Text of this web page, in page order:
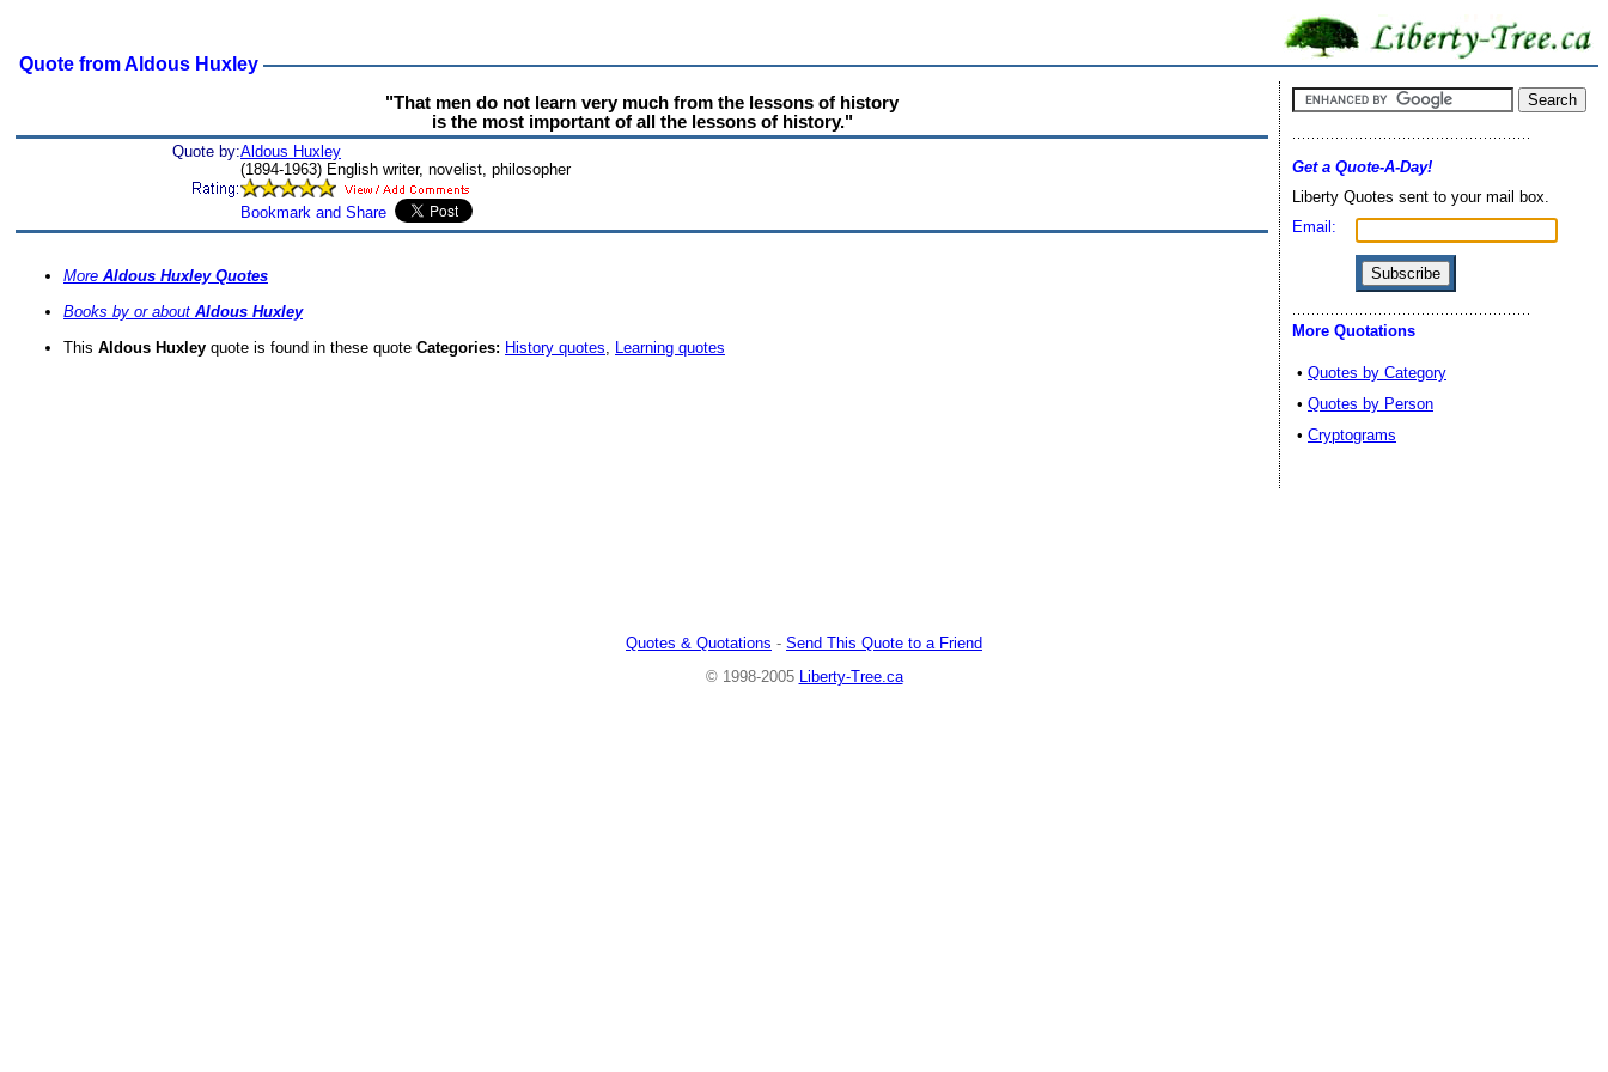
Quote from Aldous Huxley
"That men do not learn very much from the lessons of history
is the most important of all the lessons of history."
Quote by:Aldous Huxley
(1894-1963) English writer, novelist, philosopher
More Aldous Huxley Quotes
Books by or about Aldous Huxley
This Aldous Huxley quote is found in these quote Categories: History quotes, Learning quotes
Get a Quote-A-Day!
Liberty Quotes sent to your mail box.
Email:
More Quotations
• Quotes by Category
• Quotes by Person
• Cryptograms
Quotes & Quotations - Send This Quote to a Friend
© 1998-2005
Liberty-Tree.ca